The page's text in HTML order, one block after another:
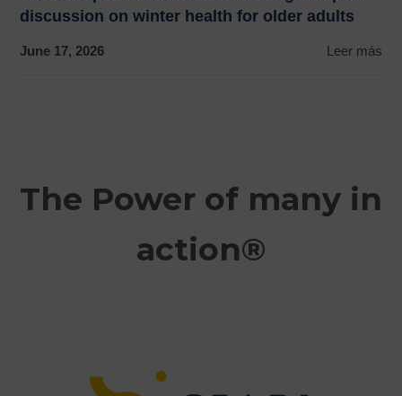
discussion on winter health for older adults
June 17, 2026 Leer más
The Power of many in
action®